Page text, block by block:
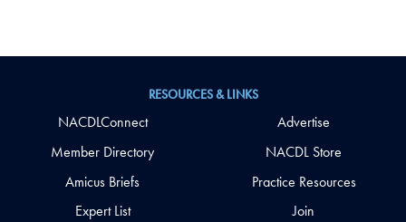
RESOURCES & LINKS
NACDLConnect
Member Directory
Amicus Briefs
Expert List
Advertise
NACDL Store
Practice Resources
Join